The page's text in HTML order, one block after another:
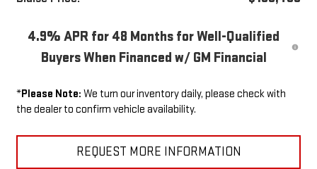
4.9% APR for 48 Months for Well-Qualified
Buyers When Financed w/ GM Financial
*Please Note: We turn our inventory daily, please check with
the dealer to confirm vehicle availability.
REQUEST MORE INFORMATION